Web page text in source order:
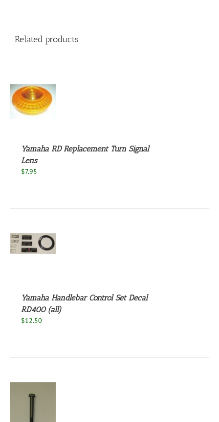
Related products
Yamaha RD Replacement Turn Signal
Lens
$7.95
Yamaha Handlebar Control Set Decal
RD400 (all)
$12.50